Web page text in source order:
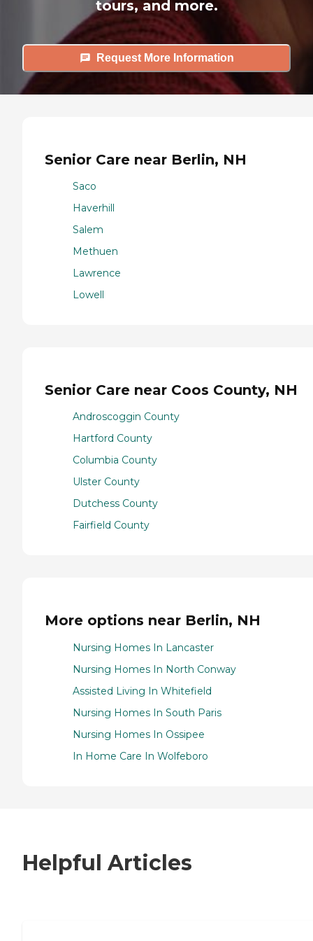
tours, and more.
Request More Information
Senior Care near Berlin, NH
Saco
Haverhill
Salem
Methuen
Lawrence
Lowell
Senior Care near Coos County, NH
Androscoggin County
Hartford County
Columbia County
Ulster County
Dutchess County
Fairfield County
More options near Berlin, NH
Nursing Homes In Lancaster
Nursing Homes In North Conway
Assisted Living In Whitefield
Nursing Homes In South Paris
Nursing Homes In Ossipee
In Home Care In Wolfeboro
Helpful Articles